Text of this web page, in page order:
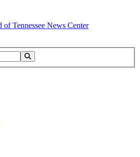
News Center